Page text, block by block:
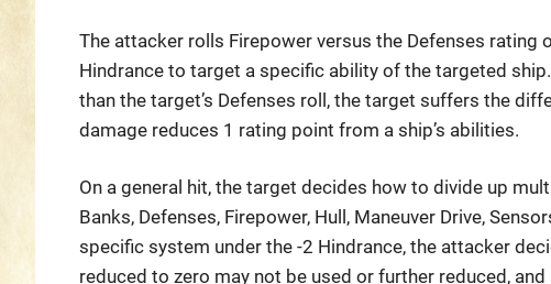
The attacker rolls Firepower versus the Defenses rating
Hindrance to target a specific ability of the targeted
than the target’s Defenses roll, the target suffers the
damage reduces 1 rating point from a ship’s abilities.
On a general hit, the target decides how to divide up
Banks, Defenses, Firepower, Hull, Maneuver Drive,
specific system under the -2 Hindrance, the attacker
reduced to zero may not be used or further reduced,